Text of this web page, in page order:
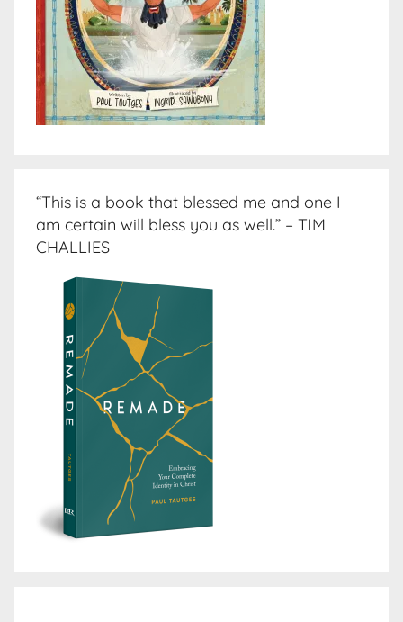
“This is a book that blessed me and one I
am certain will bless you as well.” – TIM
CHALLIES